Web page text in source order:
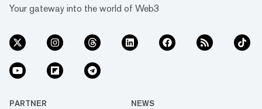
Your gateway into the world of Web3
PARTNER NEWS